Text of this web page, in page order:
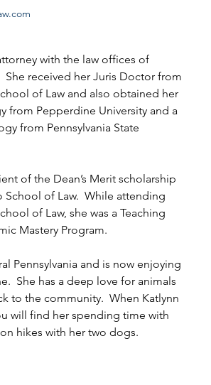
with the law offices of
She received her Juris Doctor from
of Law and also obtained her
from Pepperdine University and a
from Pennsylvania State
of the Dean’s Merit scholarship
School of Law.  While attending
of Law, she was a Teaching
Mastery Program.
Pennsylvania and is now enjoying
She has a deep love for animals
to the community.  When Katlynn
will find her spending time with
hikes with her two dogs.